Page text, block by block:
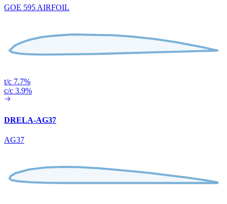
GOE 595 AIRFOIL
t/c 7.7%
c/c 3.9%
DRELA-AG37
AG37